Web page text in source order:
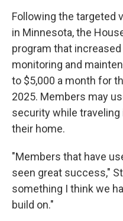
Following the targeted
in Minnesota, the
program that
monitoring and
to $5,000 a month for
2025. Members may
security while
their home.
"Members that have
seen great success,"
something I think we
build on."